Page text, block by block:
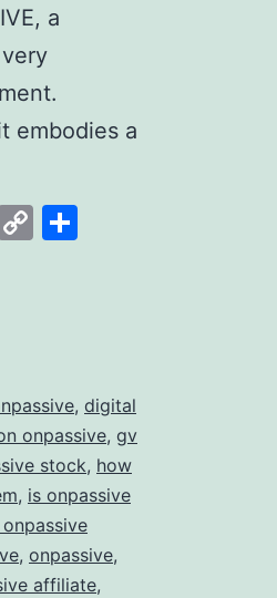
a
embodies a
Copy
, digital
onpassive, gv
stock, how
, is onpassive
, onpassive,
affiliate,